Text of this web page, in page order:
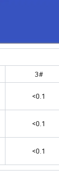
3#
<0.1
<0.1
<0.1